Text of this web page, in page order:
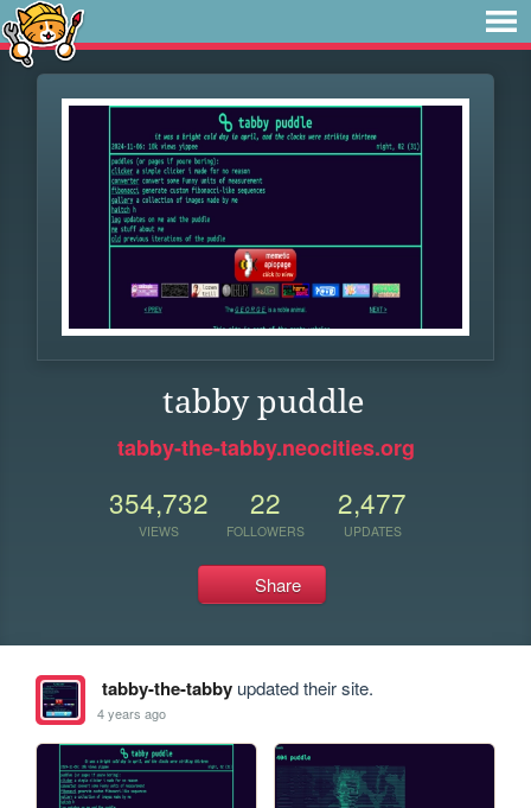
tabby puddle
tabby-the-tabby.neocities.org
354,732
VIEWS
22
FOLLOWERS
2,477
UPDATES
Share
tabby-the-tabbyupdated their site.
4 years ago